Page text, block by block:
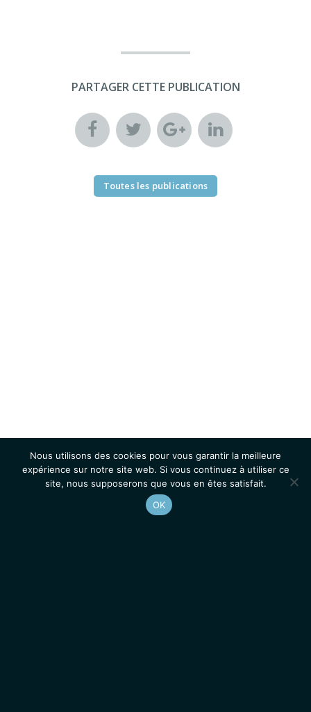
PARTAGER CETTE PUBLICATION
Toutes les publications
Nous utilisons des cookies pour vous garantir la meilleure
expérience sur notre site web. Si vous continuez à utiliser ce
site, nous supposerons que vous en êtes satisfait.
OK